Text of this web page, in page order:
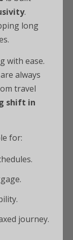
.
long
with ease.
always
travel
shift in
for:
journey.